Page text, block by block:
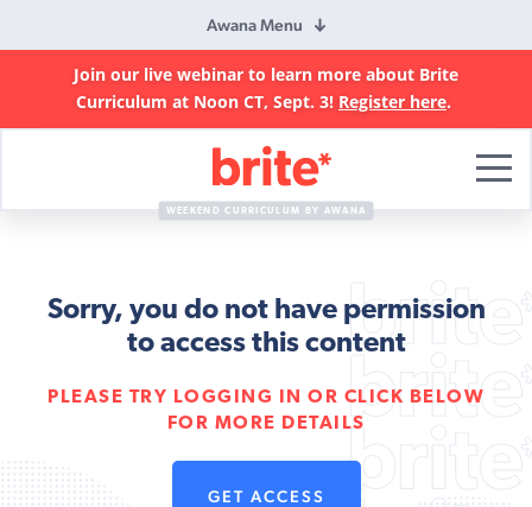
Awana Menu
Join our live webinar to learn more about Brite
Curriculum at Noon CT, Sept. 3! Register here.
Curriculum
WEEKEND CURRICULUM BY AWANA
Sorry, you do not have permission
to access this content
PLEASE TRY LOGGING IN OR CLICK BELOW
FOR MORE DETAILS
GET ACCESS